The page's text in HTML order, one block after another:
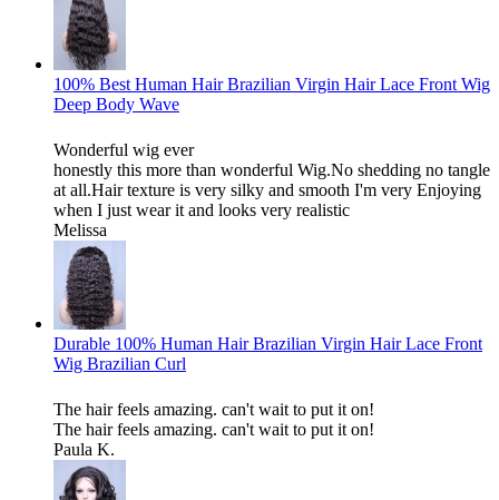
100% Best Human Hair Brazilian Virgin Hair Lace Front Wig
Deep Body Wave
Wonderful wig ever
honestly this more than wonderful Wig.No shedding no tangle
at all.Hair texture is very silky and smooth I'm very Enjoying
when I just wear it and looks very realistic
Melissa
Durable 100% Human Hair Brazilian Virgin Hair Lace Front
Wig Brazilian Curl
The hair feels amazing. can't wait to put it on!
The hair feels amazing. can't wait to put it on!
Paula K.